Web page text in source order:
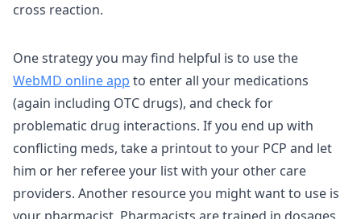
cross reaction.
One strategy you may find helpful is to use the
WebMD online app to enter all your medications
(again including OTC drugs), and check for
problematic drug interactions. If you end up with
conflicting meds, take a printout to your PCP and let
him or her referee your list with your other care
providers. Another resource you might want to use is